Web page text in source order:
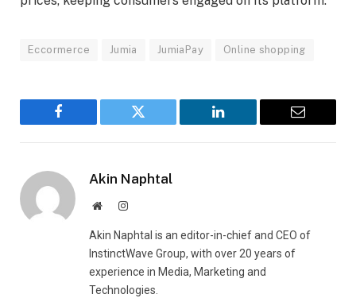
Eccormerce Jumia JumiaPay Online shopping
Facebook Twitter LinkedIn Email
Akin Naphtal
WebsiteInstagram
Akin Naphtal is an editor-in-chief and CEO of
InstinctWave Group, with over 20 years of
experience in Media, Marketing and
Technologies.